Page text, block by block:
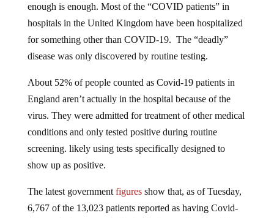
enough is enough. Most of the “COVID patients” in
hospitals in the United Kingdom have been hospitalized
for something other than COVID-19. The “deadly”
disease was only discovered by routine testing.
About 52% of people counted as Covid-19 patients in
England aren’t actually in the hospital because of the
virus. They were admitted for treatment of other medical
conditions and only tested positive during routine
screening. likely using tests specifically designed to
show up as positive.
The latest government figuresshow that, as of Tuesday,
6,767 of the 13,023 patients reported as having Covid-